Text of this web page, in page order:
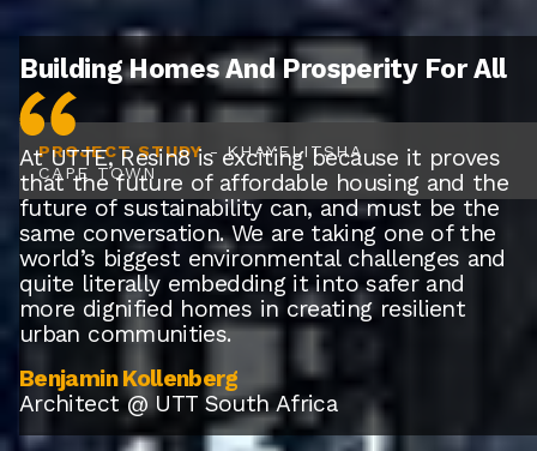
Building Homes And Prosperity For All
At UTTE, Resin8 is exciting because it proves
that the future of affordable housing and the
future of sustainability can, and must be the
same conversation. We are taking one of the
world’s biggest environmental challenges and
quite literally embedding it into safer and
more dignified homes in creating resilient
urban communities.
Benjamin Kollenberg
Architect @ UTT South Africa
PROJECT STUDY- KHAYELITSHA
CAPE TOWN